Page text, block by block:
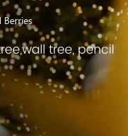
Berries
tree, pencil